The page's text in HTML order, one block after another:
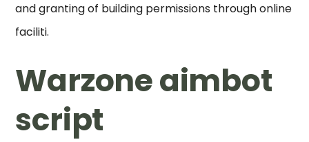
and granting of building permissions through online
faciliti.
Warzone aimbot
script